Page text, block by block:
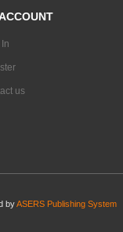
us
byASERS Publishing System